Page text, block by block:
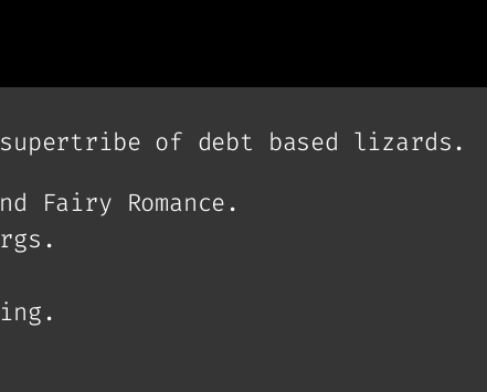
of debt based lizards.
Fairy Romance.